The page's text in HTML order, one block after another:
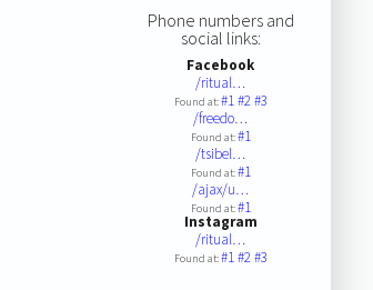
Phone numbers and
social links:
Facebook
/ritual…
Found at:#1#2#3
/freedo…
Found at:#1
/tsibel…
Found at:#1
/ajax/u…
Found at:#1
Instagram
/ritual…
Found at:#1#2#3